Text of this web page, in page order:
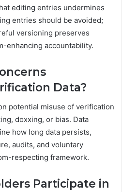
editing entries undermines
entries should be avoided;
versioning preserves
enhancing accountability.
Data?
potential misuse of verification
doxxing, or bias. Data
how long data persists,
audits, and voluntary
respecting framework.
Participate in